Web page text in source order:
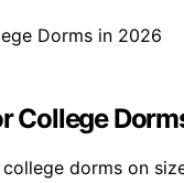
College
dorms on